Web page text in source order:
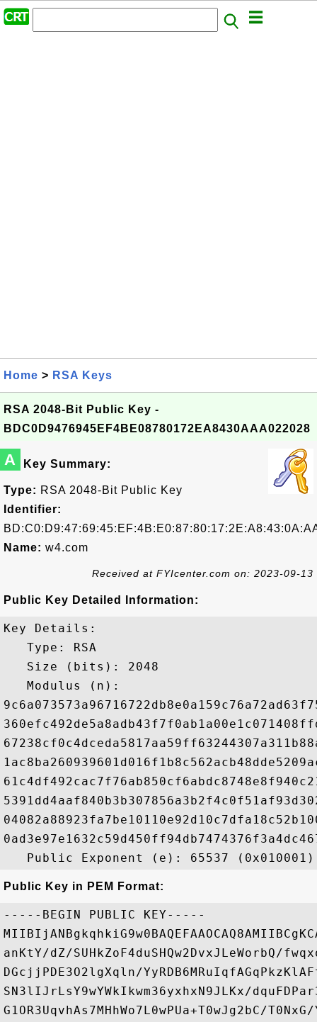
Home > RSA Keys
RSA 2048-Bit Public Key -
BDC0D9476945EF4BE08780172EA8430AAA022028
A Key Summary:
Type: RSA 2048-Bit Public Key
Identifier:
Name: w4.com
Received at FYIcenter.com on: 2023-09-13
Public Key Detailed Information:
Key Details:
   Type: RSA
   Size (bits): 2048
   Modulus (n):
Public Key in PEM Format:
-----BEGIN PUBLIC KEY-----
anKtY/dZ/SUHkZoF4duSHQw2DvxJLeWorbQ/
DGcjjPDE3O2lgXqln/
SN3lIJrLsY9wYWkIkwm36yxhxN9JLKx/
G1OR3UqvhAs7MHhWo7L0wPUa+T0wJg2bC/